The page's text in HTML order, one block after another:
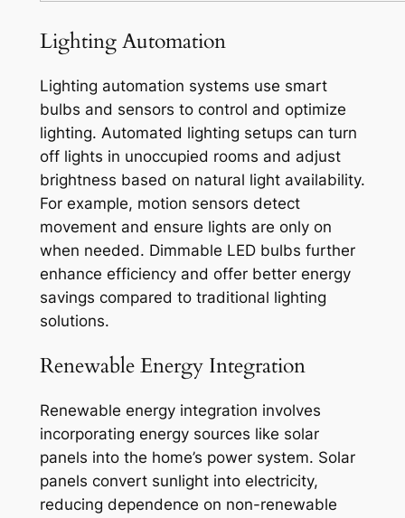
Lighting Automation
Lighting automation systems use smart
bulbs and sensors to control and optimize
lighting. Automated lighting setups can turn
off lights in unoccupied rooms and adjust
brightness based on natural light availability.
For example, motion sensors detect
movement and ensure lights are only on
when needed. Dimmable LED bulbs further
enhance efficiency and offer better energy
savings compared to traditional lighting
solutions.
Renewable Energy Integration
Renewable energy integration involves
incorporating energy sources like solar
panels into the home’s power system. Solar
panels convert sunlight into electricity,
reducing dependence on non-renewable